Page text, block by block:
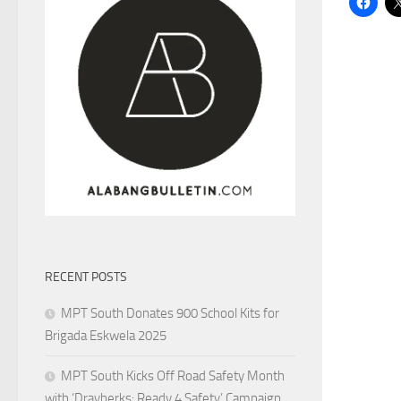
RECENT POSTS
MPT South Donates 900 School Kits for
Brigada Eskwela 2025
MPT South Kicks Off Road Safety Month